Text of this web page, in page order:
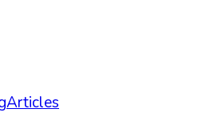
Articles